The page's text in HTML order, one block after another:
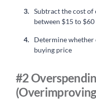
Subtract the cost of
between $15 to
Determine whether
buying price
#2